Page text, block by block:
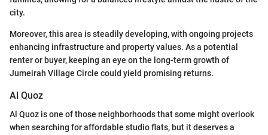
city.
Moreover, this area is steadily developing, with ongoing projects
enhancing infrastructure and property values. As a potential
renter or buyer, keeping an eye on the long-term growth of
Jumeirah Village Circle could yield promising returns.
Al Quoz
Al Quoz is one of those neighborhoods that some might overlook
when searching for affordable studio flats, but it deserves a